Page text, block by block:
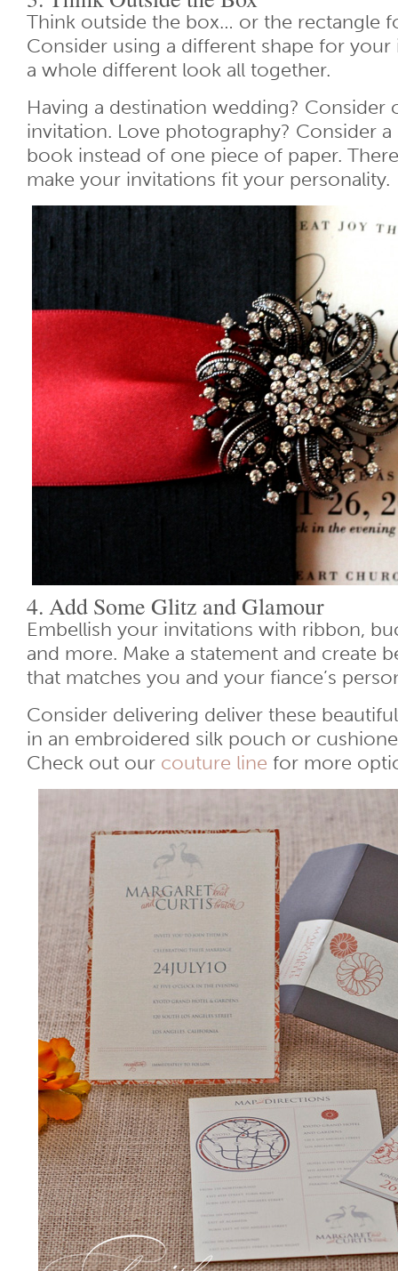
Think outside the box… or the rectangle
Consider using a different shape for
a whole different look all together.
Having a destination wedding? Consider
invitation. Love photography? Consider
book instead of one piece of paper.
make your invitations fit your personality.
4. Add Some Glitz and Glamour
Embellish your invitations with ribbon,
and more. Make a statement and create
that matches you and your fiance’s
Consider delivering deliver these
in an embroidered silk pouch or
Check out our couture line for more